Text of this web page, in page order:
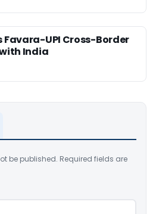
Favara-UPI Cross-Border
India
be published. Required fields are